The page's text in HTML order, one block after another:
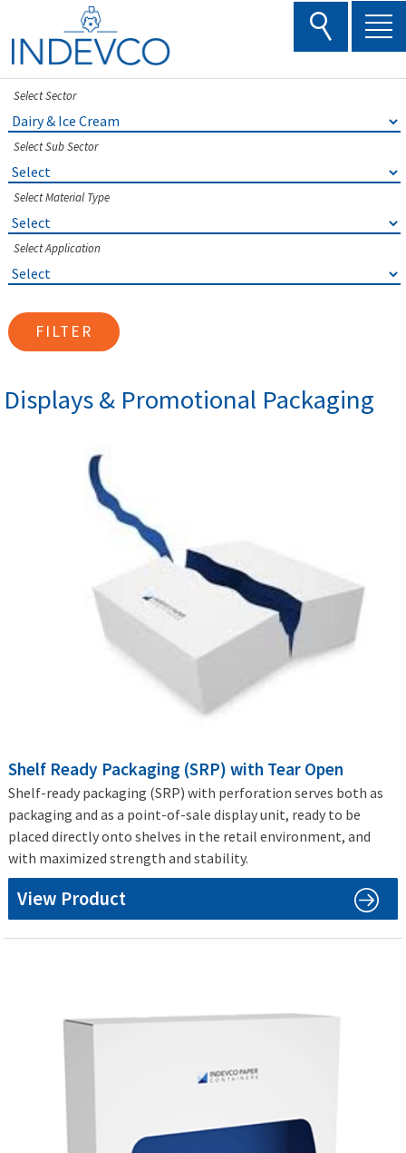
content
Select Sector
Select Sub Sector
Select Material Type
Select Application
FILTER
Displays & Promotional Packaging
Shelf Ready Packaging (SRP) with Tear Open
Shelf-ready packaging (SRP) with perforation serves both as
packaging and as a point-of-sale display unit, ready to be
placed directly onto shelves in the retail environment, and
with maximized strength and stability.
View Product